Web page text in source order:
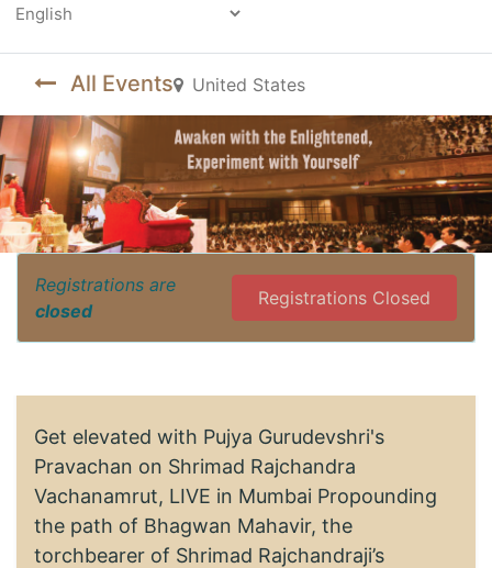
All Events United States
Registrations are
closed
Registrations Closed
Get elevated with Pujya Gurudevshri's
Pravachan on Shrimad Rajchandra
Vachanamrut, LIVE in Mumbai Propounding
the path of Bhagwan Mahavir, the
torchbearer of Shrimad Rajchandraji’s